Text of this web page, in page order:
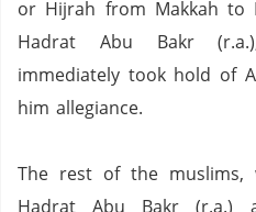
or Hijrah from Makkah to
Hadrat Abu Bakr
immediately took hold of
him allegiance.
The rest of the muslims,
Hadrat Abu Bakr (r.a.)